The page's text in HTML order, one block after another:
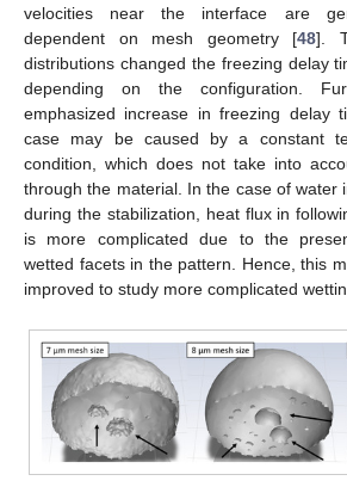
velocities near the interface are
dependent on mesh geometry [48].
distributions changed the freezing delay
depending on the configuration.
emphasized increase in freezing delay
case may be caused by a constant
condition, which does not take into
through the material. In the case of water
during the stabilization, heat flux in
is more complicated due to the
wetted facets in the pattern. Hence, this
improved to study more complicated